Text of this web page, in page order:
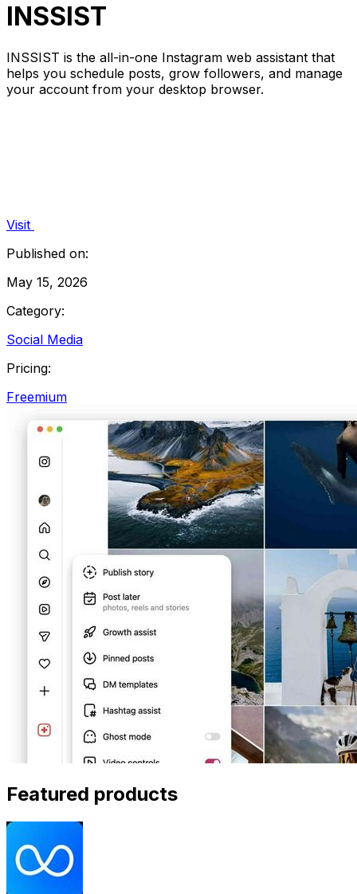
INSSIST
INSSIST is the all-in-one Instagram web assistant that
helps you schedule posts, grow followers, and manage
your account from your desktop browser.
Visit
Published on:
May 15, 2026
Category:
Social Media
Pricing:
Freemium
Featured products